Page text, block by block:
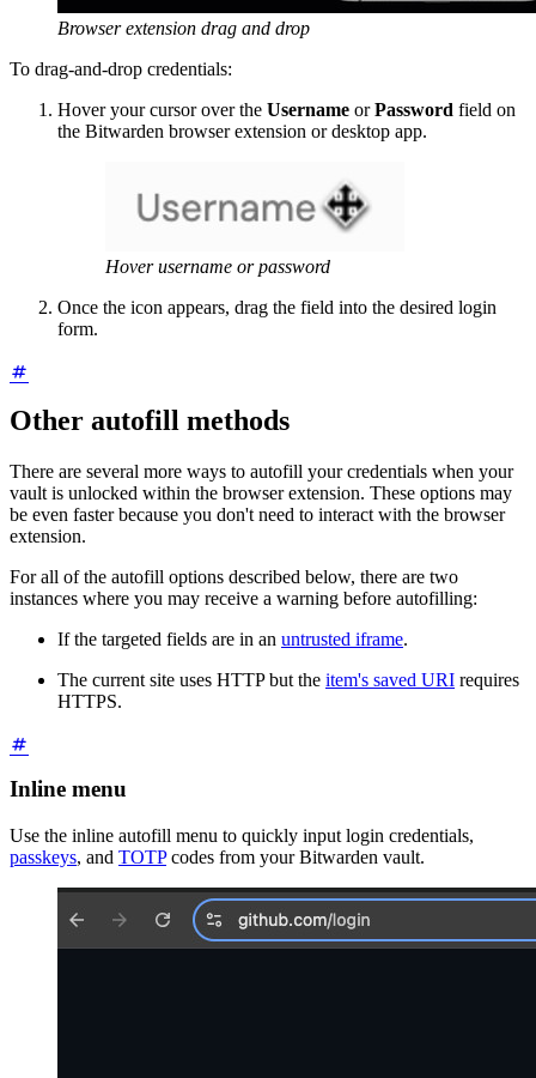
Browser extension drag and drop
To drag-and-drop credentials:
Hover your cursor over the Username orPassword field on
the Bitwarden browser extension or desktop app.
Hover username or password
Once the icon appears, drag the field into the desired login
form.
Other autofill methods
There are several more ways to autofill your credentials when your
vault is unlocked within the browser extension. These options may
be even faster because you don't need to interact with the browser
extension.
For all of the autofill options described below, there are two
instances where you may receive a warning before autofilling:
If the targeted fields are in an untrusted iframe.
The current site uses HTTP but the item's saved URI requires
HTTPS.
Inline menu
Use the inline autofill menu to quickly input login credentials,
passkeys, and TOTPcodes from your Bitwarden vault.